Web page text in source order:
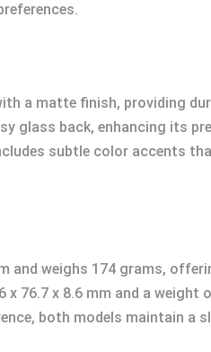
a matte finish, providing
glass back, enhancing its
subtle color accents
and weighs 174 grams,
76.7 x 8.6 mm and a
both models maintain